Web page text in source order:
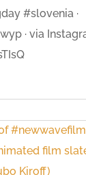
#slovenia ·
· via